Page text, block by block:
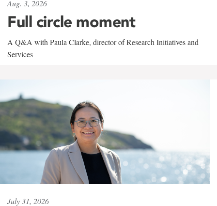
Aug. 3, 2026
Full circle moment
A Q&A with Paula Clarke, director of Research Initiatives and
Services
July 31, 2026